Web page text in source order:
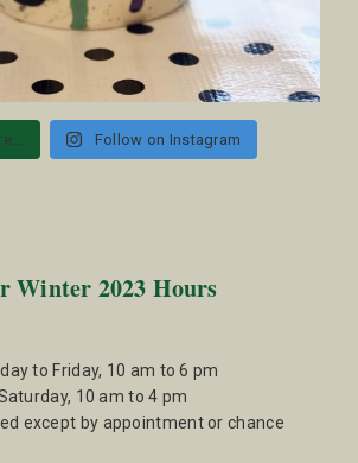
Follow on Instagram
Winter 2023 Hours
to Friday, 10 am to 6 pm
10 am to 4 pm
except by appointment or chance